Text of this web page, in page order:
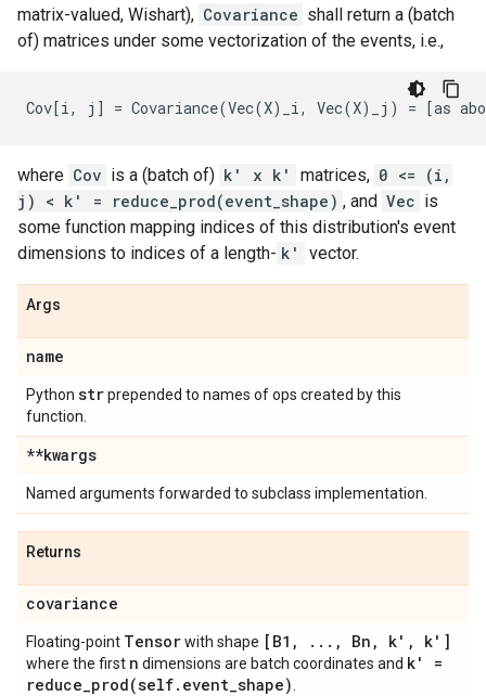
matrix-valued, Wishart), Covariance shall return a (batch
of) matrices under some vectorization of the events, i.e.,
where Cov is a (batch of) k' x k' matrices, 0 <= (i,
j) < k' = reduce_prod(event_shape) , and Vec is
some function mapping indices of this distribution's event
dimensions to indices of a length- k' vector.
Args
name
Python strprepended to names of ops created by this
function.
**kwargs
Named arguments forwarded to subclass implementation.
Returns
covariance
Floating-point Tensorwith shape [B1 , . . . , Bn , k' , k']
where the first n dimensions are batch coordinates and k' =
reduce_prod(self. event_shape)